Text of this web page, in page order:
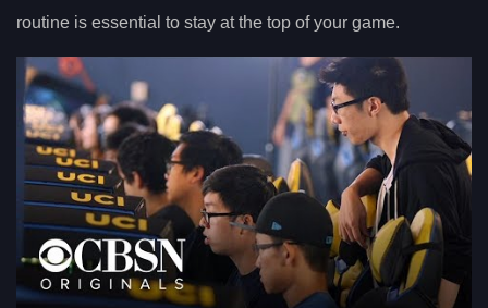
routine is essential to stay at the top of your game.